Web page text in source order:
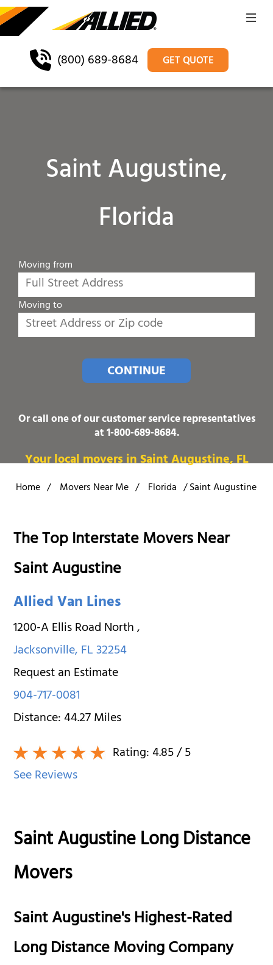
(800) 689-8684 GET QUOTE
Saint Augustine,
Florida
Moving from
Moving to
CONTINUE
Or call one of our customer service representatives
at1-800-689-8684.
Your local movers in Saint Augustine, FL
Home / Movers Near Me / Florida /Saint Augustine
The Top Interstate Movers Near
Saint Augustine
Allied Van Lines
1200-A Ellis Road North,
Jacksonville,FL32254
Request an Estimate
904-717-0081
Distance:44.27Miles
Rating:4.85/ 5
See Reviews
Saint Augustine Long Distance
Movers
Saint Augustine's Highest-Rated
Long Distance Moving Company